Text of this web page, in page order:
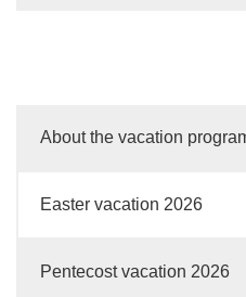
About the vacation
Easter vacation 2026
Pentecost vacation 2026